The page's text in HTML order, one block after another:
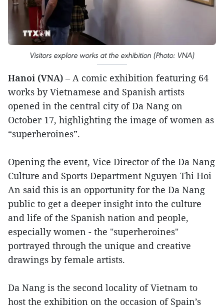
Visitors explore works at the exhibition (Photo: VNA)
Hanoi (VNA) – A comic exhibition featuring 64
works by Vietnamese and Spanish artists
opened in the central city of Da Nang on
October 17, highlighting the image of women as
“superheroines”.
Opening the event, Vice Director of the Da Nang
Culture and Sports Department Nguyen Thi Hoi
An said this is an opportunity for the Da Nang
public to get a deeper insight into the culture
and life of the Spanish nation and people,
especially women - the "superheroines"
portrayed through the unique and creative
drawings by female artists.
Da Nang is the second locality of Vietnam to
host the exhibition on the occasion of Spain’s